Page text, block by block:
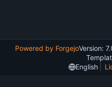
Powered by ForgejoVersion:
English